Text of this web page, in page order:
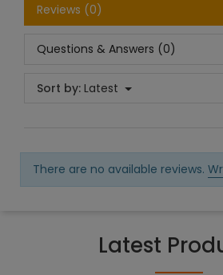
Reviews (0)
Questions & Answers (0)
Sort by: Latest
There are no available reviews.
Latest